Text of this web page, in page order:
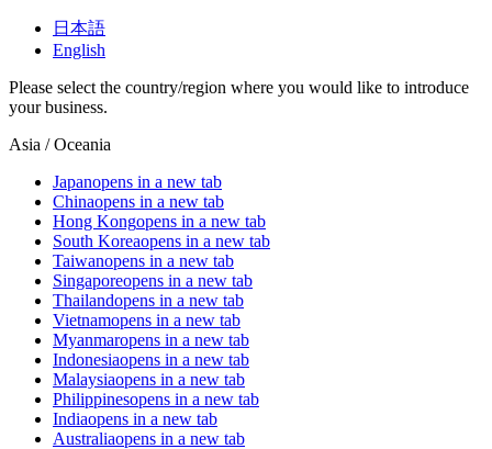
日本語
English
Please select the country/region where you would like to introduce
your business.
Asia / Oceania
Japanopens in a new tab
Chinaopens in a new tab
Hong Kongopens in a new tab
South Koreaopens in a new tab
Taiwanopens in a new tab
Singaporeopens in a new tab
Thailandopens in a new tab
Vietnamopens in a new tab
Myanmaropens in a new tab
Indonesiaopens in a new tab
Malaysiaopens in a new tab
Philippinesopens in a new tab
Indiaopens in a new tab
Australiaopens in a new tab